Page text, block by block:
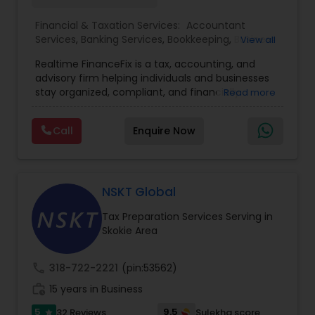
Financial & Taxation Services: Accountant
Services, Banking Services, Bookkeeping,
Business
Advisor,Financial Forecasts ,Financial Planning
Financial statement Analysis,Income Tax Filing,
Income Tax Preparation,International Tax
Tax Consultants Services
Tax Preparation
Services
View all
Realtime FinanceFix is a tax, accounting, and
advisory firm helping individuals and businesses
stay organized, compliant, and financially
planning, bookkeeping, accounting, payroll
support, business advisory, and financial
consulting services designed to give clients
accurate, and more proactive — so clients can
make better decisions throughout the year, not
just during tax season.
Read more
Call Enquire Now
NSKT Global
Tax Preparation Services Serving in
Skokie Area
318-722-2221 (pin:53562)
15 years in Business
5 star 32 Reviews 9.5
Sulekha score